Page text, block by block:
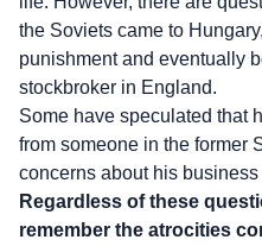
the Soviets came to
punishment and eventually
stockbroker in England.
Some have speculated that
from someone in the former
concerns about his
Regardless of these
remember the atrocities